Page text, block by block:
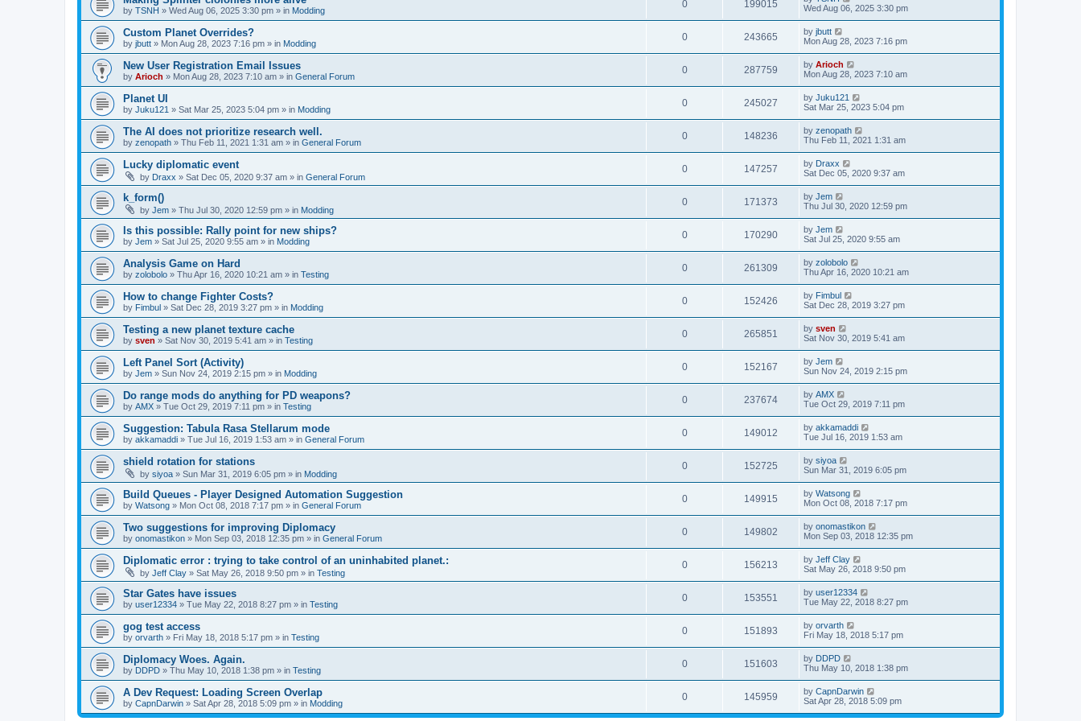
by TSNH » Wed Aug 06, 2025 3:30 pm » in Modding
0 199015
Wed Aug 06, 2025 3:30 pm
Custom Planet Overrides?
by jbutt » Mon Aug 28, 2023 7:16 pm » in Modding
0 243665 by jbutt
Mon Aug 28, 2023 7:16 pm
New User Registration Email Issues
by Arioch » Mon Aug 28, 2023 7:10 am » in General Forum
0 287759 by Arioch
Mon Aug 28, 2023 7:10 am
Planet UI
by Juku121 » Sat Mar 25, 2023 5:04 pm » in Modding
0 245027 by Juku121
Sat Mar 25, 2023 5:04 pm
The AI does not prioritize research well.
by zenopath » Thu Feb 11, 2021 1:31 am » in General Forum
0 148236 by zenopath
Thu Feb 11, 2021 1:31 am
Lucky diplomatic event
by Draxx » Sat Dec 05, 2020 9:37 am » in General Forum
0 147257 by Draxx
Sat Dec 05, 2020 9:37 am
k_form()
by Jem » Thu Jul 30, 2020 12:59 pm » in Modding
0 171373 by Jem
Thu Jul 30, 2020 12:59 pm
Is this possible: Rally point for new ships?
by Jem » Sat Jul 25, 2020 9:55 am » in Modding
0 170290 by Jem
Sat Jul 25, 2020 9:55 am
Analysis Game on Hard
by zolobolo » Thu Apr 16, 2020 10:21 am » in Testing
0 261309 by zolobolo
Thu Apr 16, 2020 10:21 am
How to change Fighter Costs?
by Fimbul » Sat Dec 28, 2019 3:27 pm » in Modding
0 152426 by Fimbul
Sat Dec 28, 2019 3:27 pm
Testing a new planet texture cache
by sven » Sat Nov 30, 2019 5:41 am » in Testing
0 265851 by sven
Sat Nov 30, 2019 5:41 am
Left Panel Sort (Activity)
by Jem » Sun Nov 24, 2019 2:15 pm » in Modding
0 152167 by Jem
Sun Nov 24, 2019 2:15 pm
Do range mods do anything for PD weapons?
by AMX » Tue Oct 29, 2019 7:11 pm » in Testing
0 237674 by AMX
Tue Oct 29, 2019 7:11 pm
Suggestion: Tabula Rasa Stellarum mode
by akkamaddi » Tue Jul 16, 2019 1:53 am » in General Forum
0 149012 by akkamaddi
Tue Jul 16, 2019 1:53 am
shield rotation for stations
by siyoa » Sun Mar 31, 2019 6:05 pm » in Modding
0 152725 by siyoa
Sun Mar 31, 2019 6:05 pm
Build Queues - Player Designed Automation Suggestion
by Watsong » Mon Oct 08, 2018 7:17 pm » in General Forum
0 149915 by Watsong
Mon Oct 08, 2018 7:17 pm
Two suggestions for improving Diplomacy
by onomastikon » Mon Sep 03, 2018 12:35 pm » in General Forum
0 149802 by onomastikon
Mon Sep 03, 2018 12:35 pm
Diplomatic error : trying to take control of an uninhabited planet.:
by Jeff Clay » Sat May 26, 2018 9:50 pm » in Testing
0 156213 by Jeff Clay
Sat May 26, 2018 9:50 pm
Star Gates have issues
by user12334 » Tue May 22, 2018 8:27 pm » in Testing
0 153551 by user12334
Tue May 22, 2018 8:27 pm
gog test access
by orvarth » Fri May 18, 2018 5:17 pm » in Testing
0 151893 by orvarth
Fri May 18, 2018 5:17 pm
Diplomacy Woes. Again.
by DDPD » Thu May 10, 2018 1:38 pm » in Testing
0 151603 by DDPD
Thu May 10, 2018 1:38 pm
A Dev Request: Loading Screen Overlap
by CapnDarwin » Sat Apr 28, 2018 5:09 pm » in Modding
0 145959 by CapnDarwin
Sat Apr 28, 2018 5:09 pm